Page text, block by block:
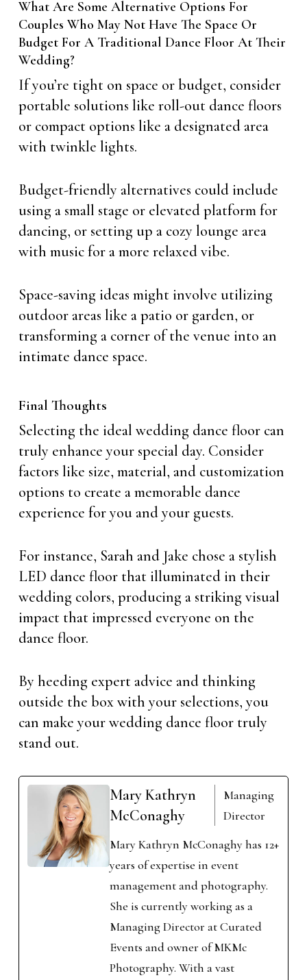
What Are Some Alternative Options For
Couples Who May Not Have The Space Or
Budget For A Traditional Dance Floor At Their
Wedding?
If you’re tight on space or budget, consider
portable solutions like roll-out dance floors
or compact options like a designated area
with twinkle lights.
Budget-friendly alternatives could include
using a small stage or elevated platform for
dancing, or setting up a cozy lounge area
with music for a more relaxed vibe.
Space-saving ideas might involve utilizing
outdoor areas like a patio or garden, or
transforming a corner of the venue into an
intimate dance space.
Final Thoughts
Selecting the ideal wedding dance floor can
truly enhance your special day. Consider
factors like size, material, and customization
options to create a memorable dance
experience for you and your guests.
For instance, Sarah and Jake chose a stylish
LED dance floor that illuminated in their
wedding colors, producing a striking visual
impact that impressed everyone on the
dance floor.
By heeding expert advice and thinking
outside the box with your selections, you
can make your wedding dance floor truly
stand out.
Mary Kathryn
McConaghy
Managing
Director
Mary Kathryn McConaghy has 12+
years of expertise in event
management and photography.
She is currently working as a
Managing Director at Curated
Events and owner of MKMc
Photography. With a vast